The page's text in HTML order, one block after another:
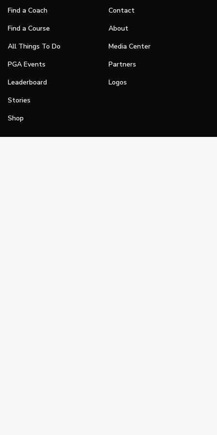
Find a Coach
Find a Course
All Things To Do
PGA Events
Leaderboard
Stories
Shop
Contact
About
Media Center
Partners
Logos